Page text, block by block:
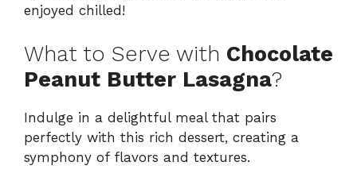
enjoyed chilled!
What to Serve with Chocolate
Peanut Butter Lasagna?
Indulge in a delightful meal that pairs
perfectly with this rich dessert, creating a
symphony of flavors and textures.